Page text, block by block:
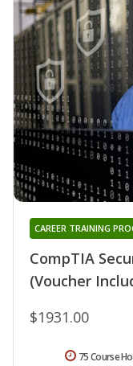
CompTIA
(Voucher
CAREER TRAINING
$1931.00
75 Course